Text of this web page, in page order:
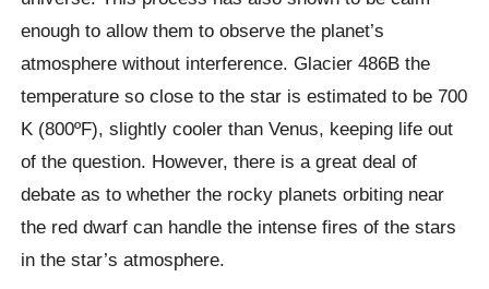
enough to allow them to observe the planet’s
atmosphere without interference. Glacier 486B the
temperature so close to the star is estimated to be 700
K (800ºF), slightly cooler than Venus, keeping life out
of the question. However, there is a great deal of
debate as to whether the rocky planets orbiting near
the red dwarf can handle the intense fires of the stars
in the star’s atmosphere.